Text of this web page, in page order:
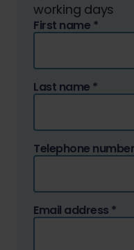
working days
First name *
Last name *
Telephone number
Email address *